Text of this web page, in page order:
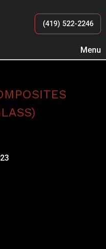
(419) 522-2246
Menu